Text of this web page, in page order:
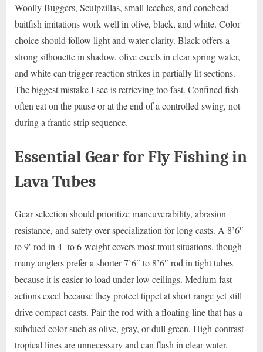
Woolly Buggers, Sculpzillas, small leeches, and conehead
baitfish imitations work well in olive, black, and white. Color
choice should follow light and water clarity. Black offers a
strong silhouette in shadow, olive excels in clear spring water,
and white can trigger reaction strikes in partially lit sections.
The biggest mistake I see is retrieving too fast. Confined fish
often eat on the pause or at the end of a controlled swing, not
during a frantic strip sequence.
Essential Gear for Fly Fishing in
Lava Tubes
Gear selection should prioritize maneuverability, abrasion
resistance, and safety over specialization for long casts. A 8’6″
to 9′ rod in 4- to 6-weight covers most trout situations, though
many anglers prefer a shorter 7’6″ to 8’6″ rod in tight tubes
because it is easier to load under low ceilings. Medium-fast
actions excel because they protect tippet at short range yet still
drive compact casts. Pair the rod with a floating line that has a
subdued color such as olive, gray, or dull green. High-contrast
tropical lines are unnecessary and can flash in clear water.